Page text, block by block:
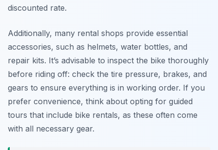
discounted rate.
Additionally, many rental shops provide essential
accessories, such as helmets, water bottles, and
repair kits. It’s advisable to inspect the bike thoroughly
before riding off: check the tire pressure, brakes, and
gears to ensure everything is in working order. If you
prefer convenience, think about opting for guided
tours that include bike rentals, as these often come
with all necessary gear.